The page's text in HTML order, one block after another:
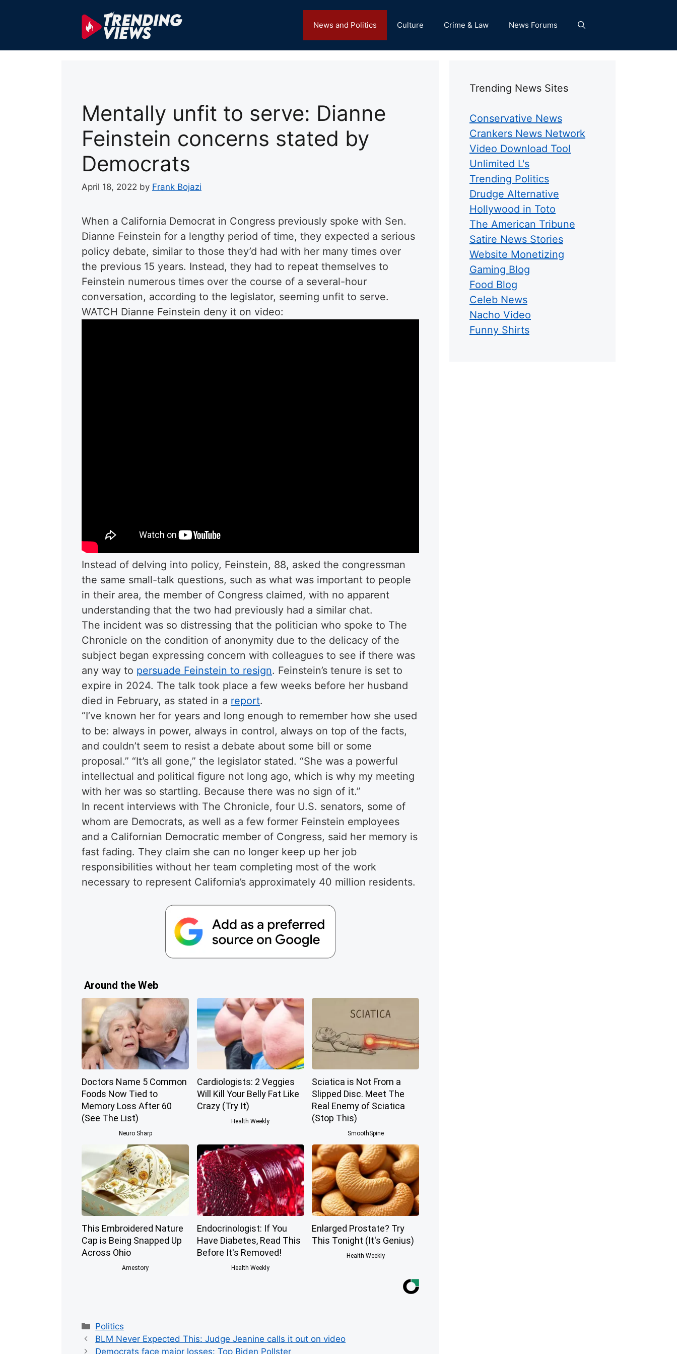
News and Politics Culture Crime & Law News Forums
Mentally unfit to serve: Dianne
Feinstein concerns stated by
Democrats
April 18, 2022 by Frank Bojazi
When a California Democrat in Congress previously spoke with Sen.
Dianne Feinstein for a lengthy period of time, they expected a serious
policy debate, similar to those they’d had with her many times over
the previous 15 years. Instead, they had to repeat themselves to
Feinstein numerous times over the course of a several-hour
conversation, according to the legislator, seeming unfit to serve.
WATCH Dianne Feinstein deny it on video:
Instead of delving into policy, Feinstein, 88, asked the congressman
the same small-talk questions, such as what was important to people
in their area, the member of Congress claimed, with no apparent
understanding that the two had previously had a similar chat.
The incident was so distressing that the politician who spoke to The
Chronicle on the condition of anonymity due to the delicacy of the
subject began expressing concern with colleagues to see if there was
any way to persuade Feinstein to resign. Feinstein’s tenure is set to
expire in 2024. The talk took place a few weeks before her husband
died in February, as stated in a report.
“I’ve known her for years and long enough to remember how she used
to be: always in power, always in control, always on top of the facts,
and couldn’t seem to resist a debate about some bill or some
proposal.” “It’s all gone,” the legislator stated. “She was a powerful
intellectual and political figure not long ago, which is why my meeting
with her was so startling. Because there was no sign of it.”
In recent interviews with The Chronicle, four U.S. senators, some of
whom are Democrats, as well as a few former Feinstein employees
and a Californian Democratic member of Congress, said her memory is
fast fading. They claim she can no longer keep up her job
responsibilities without her team completing most of the work
necessary to represent California’s approximately 40 million residents.
Around the Web
Doctors Name 5 Common
Foods Now Tied to
Memory Loss After 60
(See The List)
Neuro Sharp
Cardiologists: 2 Veggies
Will Kill Your Belly Fat Like
Crazy (Try It)
Health Weekly
Sciatica is Not From a
Slipped Disc. Meet The
Real Enemy of Sciatica
(Stop This)
SmoothSpine
This Embroidered Nature
Cap is Being Snapped Up
Across Ohio
Amestory
Endocrinologist: If You
Have Diabetes, Read This
Before It's Removed!
Health Weekly
Enlarged Prostate? Try
This Tonight (It's Genius)
Health Weekly
Categories
Politics
BLM Never Expected This: Judge Jeanine calls it out on video
Democrats face major losses: Top Biden Pollster
Trending News Sites
Conservative News
Crankers News Network
Video Download Tool
Unlimited L's
Trending Politics
Drudge Alternative
Hollywood in Toto
The American Tribune
Satire News Stories
Website Monetizing
Gaming Blog
Food Blog
Celeb News
Nacho Video
Funny Shirts